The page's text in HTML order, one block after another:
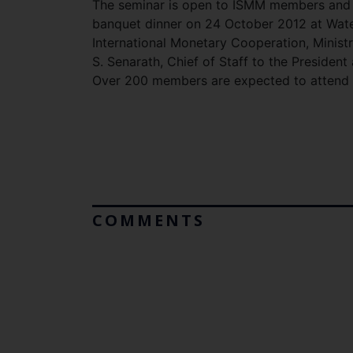
The seminar is open to ISMM members
banquet dinner on 24 October 2012 at
International Monetary Cooperation,
S. Senarath, Chief of Staff to the
Over 200 members are expected to
COMMENTS